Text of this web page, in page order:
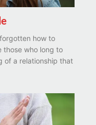
how to
those who long to
of a relationship that